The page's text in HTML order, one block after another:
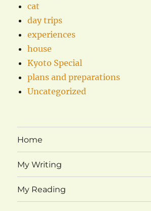
cat
day trips
experiences
house
Kyoto Special
plans and preparations
Uncategorized
Home
My Writing
My Reading